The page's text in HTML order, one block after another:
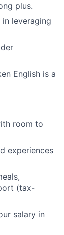
plus.
leveraging
English is a
room to
experiences
(tax-
salary in